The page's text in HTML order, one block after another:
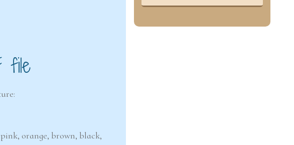
file
orange, brown, black,